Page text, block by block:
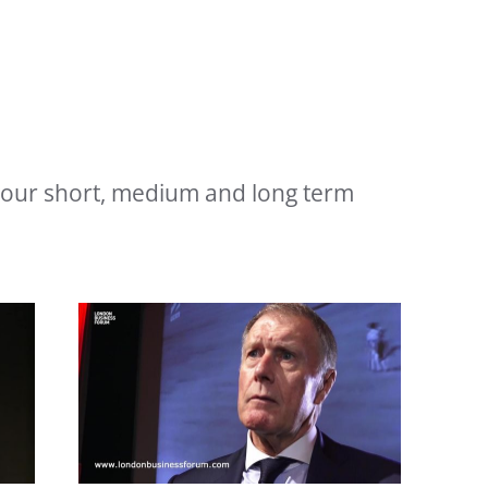
short, medium and long term